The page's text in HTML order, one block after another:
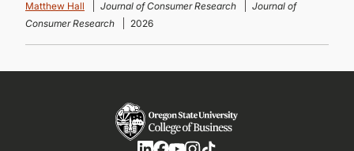
Matthew Hall Journal of Consumer Research
Journal of
Consumer Research
2026